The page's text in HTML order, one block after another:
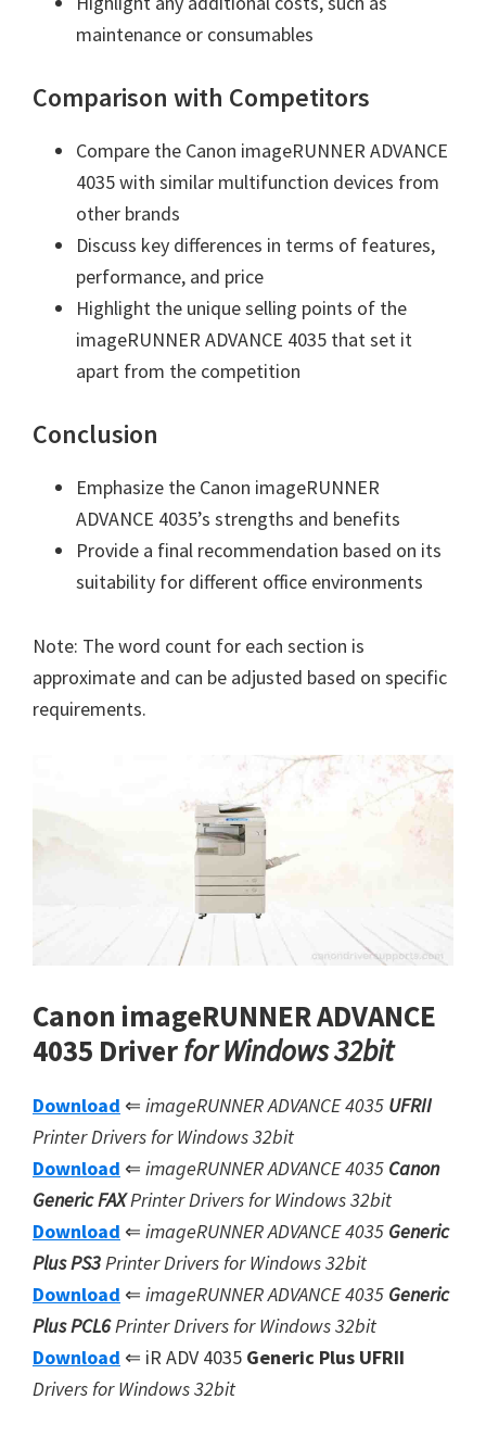
maintenance or consumables
Comparison with Competitors
Compare the Canon imageRUNNER ADVANCE
4035 with similar multifunction devices from
other brands
Discuss key differences in terms of features,
performance, and price
Highlight the unique selling points of the
imageRUNNER ADVANCE 4035 that set it
apart from the competition
Conclusion
Emphasize the Canon imageRUNNER
ADVANCE 4035’s strengths and benefits
Provide a final recommendation based on its
suitability for different office environments
Note: The word count for each section is
approximate and can be adjusted based on specific
requirements.
Canon imageRUNNER ADVANCE
4035 Driverfor Windows 32bit
Download ⇐ imageRUNNER ADVANCE 4035 UFRII
Printer Drivers for Windows 32bit
Download ⇐ imageRUNNER ADVANCE 4035 Canon
Generic FAXPrinter Drivers for Windows 32bit
Download ⇐ imageRUNNER ADVANCE 4035 Generic
Plus PS3Printer Drivers for Windows 32bit
Download ⇐ imageRUNNER ADVANCE 4035 Generic
PlusPCL6Printer Drivers for Windows 32bit
Download ⇐ iR ADV 4035 Generic Plus UFRII
Drivers for Windows 32bit